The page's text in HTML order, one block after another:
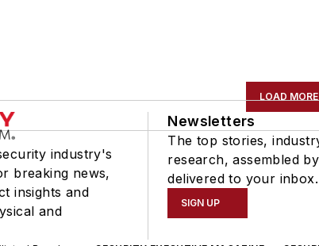
LOAD
industry's
breaking news,
insights and
and
Newsletters
The top stories,
research, assembled
delivered to your inbox.
SIGN UP